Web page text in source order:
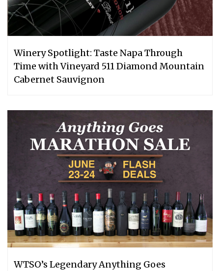
Winery Spotlight: Taste Napa Through
Time with Vineyard 511 Diamond Mountain
Cabernet Sauvignon
WTSO’s Legendary Anything Goes